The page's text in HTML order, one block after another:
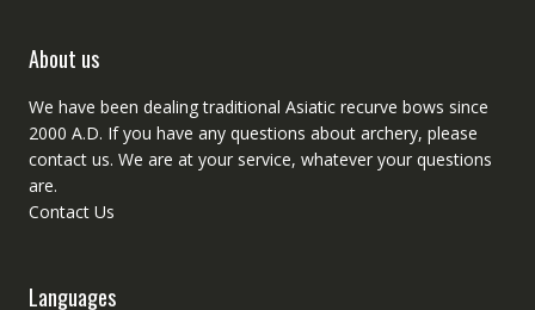
About us
We have been dealing traditional Asiatic recurve bows since
2000 A.D. If you have any questions about archery, please
contactus. We are at your service, whatever your questions
are.
Contact Us
Languages